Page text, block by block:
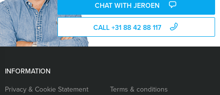
CHAT WITH JEROEN
CALL +31 88 42 88 117
INFORMATION
Privacy & Cookie Statement
Terms & conditions